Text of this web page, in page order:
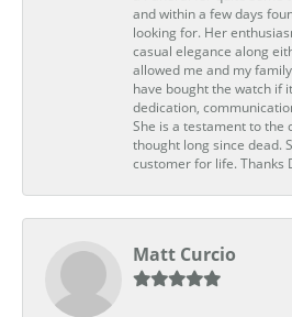
and within a few days
looking for. Her
casual elegance along
allowed me and my
have bought the watch if
dedication,
She is a testament to the
thought long since dead.
customer for life. Thanks
Matt Curcio